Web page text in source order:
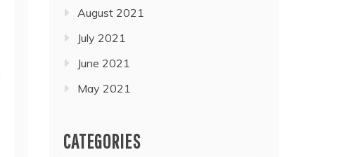
August 2021
July 2021
June 2021
May 2021
CATEGORIES